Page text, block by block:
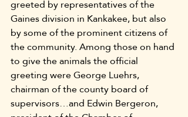
greeted by representatives of the
Gaines division in Kankakee, but also
by some of the prominent citizens of
the community. Among those on hand
to give the animals the official
greeting were George Luehrs,
chairman of the county board of
supervisors…and Edwin Bergeron,